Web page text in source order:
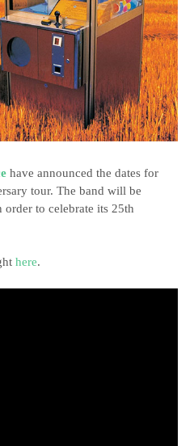
have announced the dates for
tour. The band will be
to celebrate its 25th
here.